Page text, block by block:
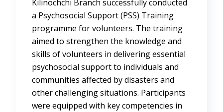
Kilinochchi Branch successfully conducted
a Psychosocial Support (PSS) Training
programme for volunteers. The training
aimed to strengthen the knowledge and
skills of volunteers in delivering essential
psychosocial support to individuals and
communities affected by disasters and
other challenging situations. Participants
were equipped with key competencies in